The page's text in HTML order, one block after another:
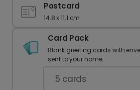
Postcard
14.8 x 11.1 cm
Card Pack
Blank greeting cards with
sent to your home.
5 cards